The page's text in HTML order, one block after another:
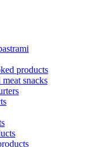
products
meat snacks